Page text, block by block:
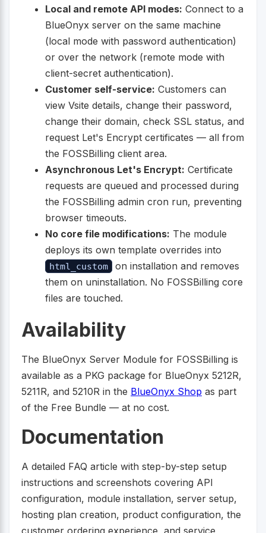
Local and remote API modes: Connect to a
BlueOnyx server on the same machine
(local mode with password authentication)
or over the network (remote mode with
client-secret authentication).
Customer self-service: Customers can
view Vsite details, change their password,
change their domain, check SSL status, and
request Let's Encrypt certificates — all from
the FOSSBilling client area.
Asynchronous Let's Encrypt: Certificate
requests are queued and processed during
the FOSSBilling admin cron run, preventing
browser timeouts.
No core file modifications: The module
deploys its own template overrides into
html_custom
on installation and removes
them on uninstallation. No FOSSBilling core
files are touched.
Availability
The BlueOnyx Server Module for FOSSBilling is
available as a PKG package for BlueOnyx 5212R,
5211R, and 5210R in the BlueOnyx Shop as part
of the Free Bundle — at no cost.
Documentation
A detailed FAQ article with step-by-step setup
instructions and screenshots covering API
configuration, module installation, server setup,
hosting plan creation, product configuration, the
customer ordering experience, and service